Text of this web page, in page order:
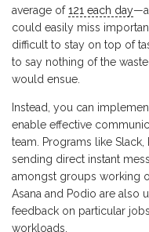
average of121 each day
could easily miss
difficult to stay on top of
to say nothing of the
would ensue.
Instead, you can
enable effective
team. Programs like
sending direct instant
amongst groups working
Asana and Podio are also
feedback on particular
workloads.